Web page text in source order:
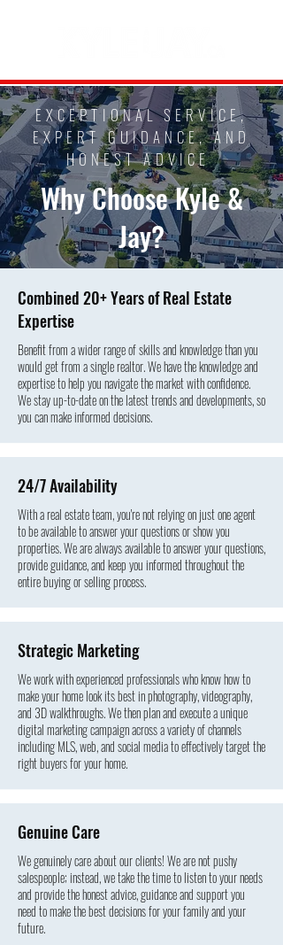
EXCEPTIONAL SERVICE,
EXPERT GUIDANCE, AND
HONEST ADVICE
Why Choose Kyle &
Jay?
Combined 20+ Years of Real Estate
Expertise
Benefit from a wider range of skills and knowledge than you
would get from a single realtor. We have the knowledge and
expertise to help you navigate the market with confidence.
We stay up-to-date on the latest trends and developments, so
you can make informed decisions.
24/7 Availability
With a real estate team, you're not relying on just one agent
to be available to answer your questions or show you
properties. We are always available to answer your questions,
provide guidance, and keep you informed throughout the
entire buying or selling process.
Strategic Marketing
We work with experienced professionals who know how to
make your home look its best in photography, videography,
and 3D walkthroughs. We then plan and execute a unique
digital marketing campaign across a variety of channels
including MLS, web, and social media to effectively target the
right buyers for your home.
GenuineCare
We genuinely care about our clients! We are not pushy
salespeople; instead, we take the time to listen to your needs
and provide the honest advice, guidance and support you
need to make the best decisions for your family and your
future.